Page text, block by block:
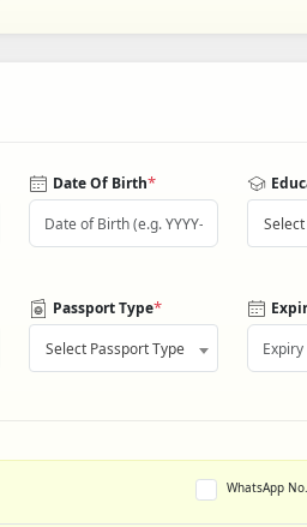
Date Of Birth*
Passport Type*
Select Passport Type
WhatsApp